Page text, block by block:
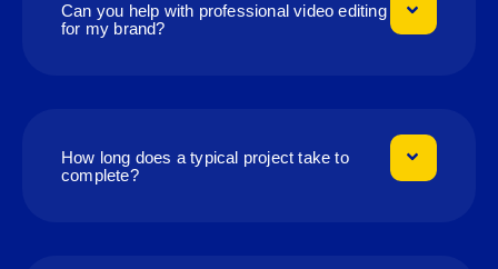
Can you help with professional video editing
for my brand?
How long does a typical project take to
complete?